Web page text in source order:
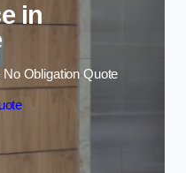
in
No Obligation Quote